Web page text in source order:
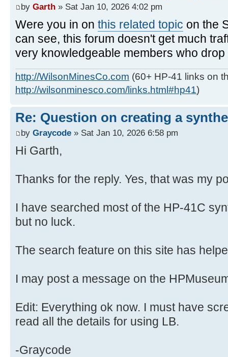
by Garth » Sat Jan 10, 2026 4:02 pm
Were you in on this related topic on the
can see, this forum doesn't get much
very knowledgeable members who
http://WilsonMinesCo.com (60+ HP-41 links on
http://wilsonminesco.com/links.html#hp41)
Re: Question on creating a
by Graycode » Sat Jan 10, 2026 6:58 pm
Hi Garth,
Thanks for the reply. Yes, that was my
I have searched most of the HP-41C
but no luck.
The search feature on this site has
I may post a message on the
Edit: Everything ok now. I must have
read all the details for using LB.
-Graycode